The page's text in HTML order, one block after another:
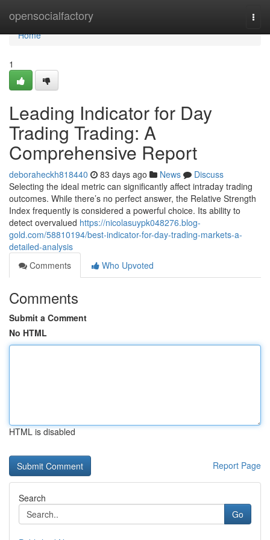
opensocialfactory
Home
Home
1
Leading Indicator for Day
Trading Trading: A
Comprehensive Report
deboraheckh818440 83 days ago News
Discuss
Selecting the ideal metric can significantly affect intraday trading
outcomes. While there’s no perfect answer, the Relative Strength
Index frequently is considered a powerful choice. Its ability to
detect overvalued https://nicolasuypk048276.blog-
gold.com/58810194/best-indicator-for-day-trading-markets-a-
detailed-analysis
Comments
Who Upvoted
Comments
Submit a Comment
No HTML
HTML is disabled
Report Page
Search
Go